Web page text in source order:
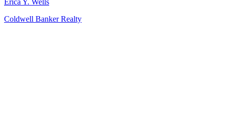
Erica Y. Wells
Coldwell Banker Realty